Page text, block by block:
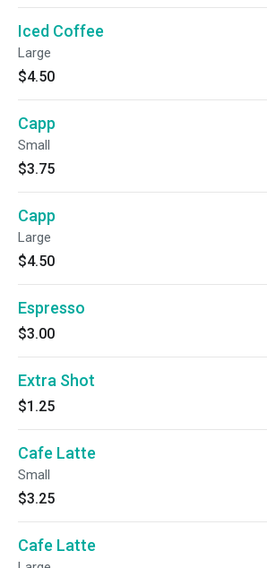
Iced Coffee
Large
$4.50
Capp
Small
$3.75
Capp
Large
$4.50
Espresso
$3.00
Extra Shot
$1.25
Cafe Latte
Small
$3.25
Cafe Latte